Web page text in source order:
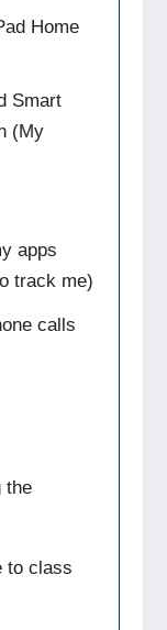
Home
Smart
(My
apps
track me)
calls
the
to class